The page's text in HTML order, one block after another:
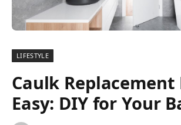
LIFESTYLE
Caulk Replacement
Easy: DIY for Your